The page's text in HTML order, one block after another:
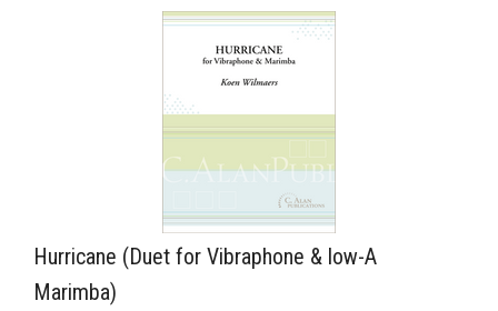
Hurricane (Duet for Vibraphone & low-A
Marimba)